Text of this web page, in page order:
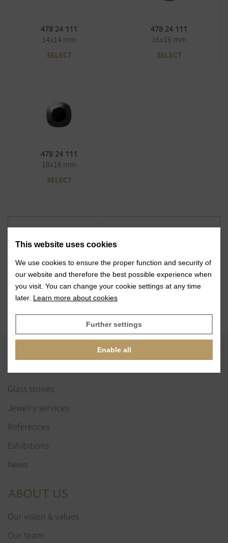
shape selection?
Contact us
478 24 111
14x14 mm
SELECT
478 24 111
16x16 mm
SELECT
478 24 111
18x18 mm
SELECT
VISIT
Glass stones
Jewelry services
References
Exhibitions
News
ABOUT US
Our vision & values
Our team
This website uses cookies
We use cookies to ensure the proper function and security of
our website and therefore the best possible experience when
you visit. You can change your cookie settings at any time
later. Learn more about cookies
Further settings
Enable all